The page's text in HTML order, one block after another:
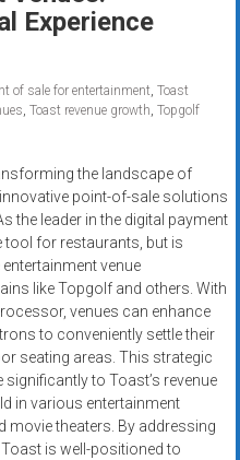
Experience
of sale for entertainment, Toast
, Toast revenue growth, Topgolf
the landscape of
point-of-sale solutions
the leader in the digital payment
tool for restaurants, but is
venue
like Topgolf and others. With
venues can enhance
to conveniently settle their
seating areas. This strategic
to Toast’s revenue
in various entertainment
movie theaters. By addressing
is well-positioned to